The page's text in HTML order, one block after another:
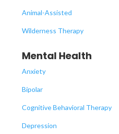
Animal-Assisted
Wilderness Therapy
Mental Health
Anxiety
Bipolar
Cognitive Behavioral Therapy
Depression